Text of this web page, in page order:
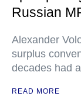
Russian
Alexander
surplus
decades had
READ MORE